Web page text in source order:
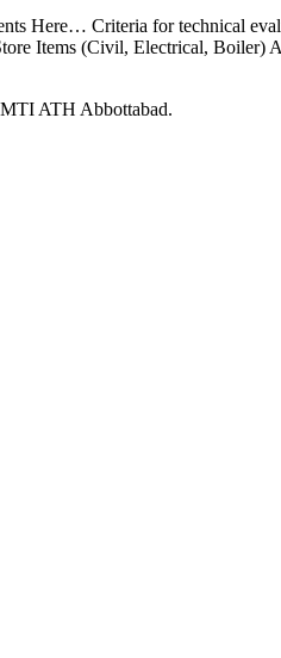
Here… Criteria for technical
Items (Civil, Electrical,
ATH Abbottabad.